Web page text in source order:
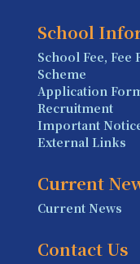
School
School Fee,
Scheme
Application
Recruitment
Important
External Links
Current
Current News
Contact Us